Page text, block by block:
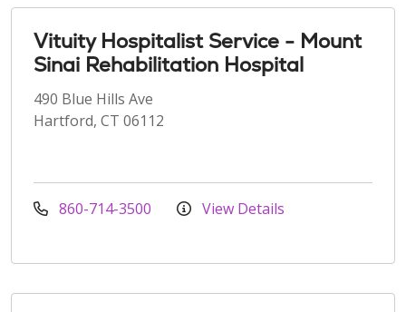
Vituity Hospitalist Service - Mount
Sinai Rehabilitation Hospital
490 Blue Hills Ave
Hartford, CT 06112
860-714-3500 View Details